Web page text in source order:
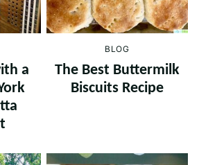
a
BLOG
The Best Buttermilk
Biscuits Recipe